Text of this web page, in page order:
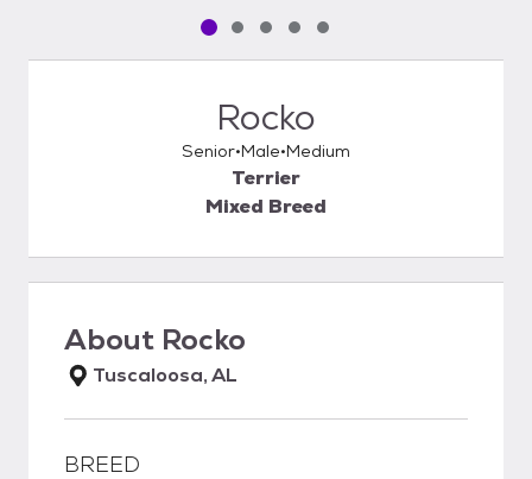
Pet media slide 1 of 5
Pet media slide 2 of 5
Pet media slide 3 of 5
Pet media slide 4 of 5
Pet media slide 5 of 5
Rocko
Senior Male Medium
Terrier
Mixed Breed
About Rocko
Tuscaloosa, AL
BREED